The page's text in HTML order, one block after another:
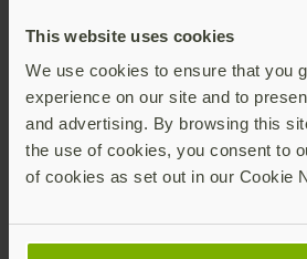
This website uses cookies
We use cookies to ensure that you
experience on our site and to
and advertising. By browsing this
the use of cookies, you consent to
of cookies as set out in our Cookie
By subscribing you agree to our
About us